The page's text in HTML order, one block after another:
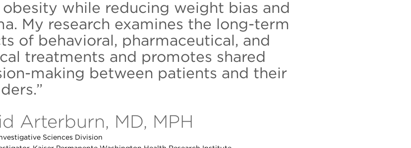
while reducing weight bias and
My research examines the long-term
of behavioral, pharmaceutical, and
treatments and promotes shared
making between patients and their
Arterburn, MD, MPH
Sciences Division